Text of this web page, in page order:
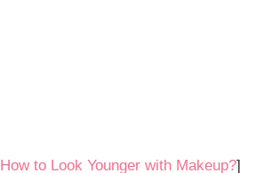
How to Look Younger with Makeup?]